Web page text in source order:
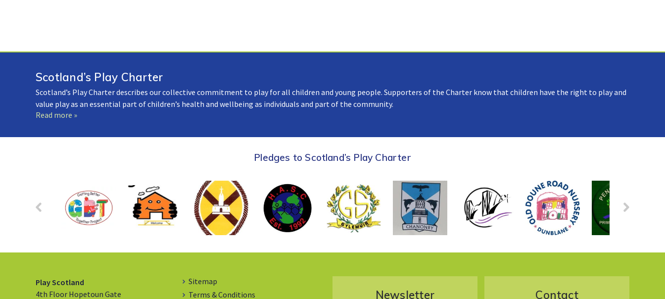
Scotland’s Play Charter
Scotland’s Play Charter describes our collective commitment to play for all children and young people. Supporters of the Charter know that children have the right to play and
value play as an essential part of children’s health and wellbeing as individuals and part of the community.
Read more »
Pledges to Scotland’s Play Charter
Play Scotland
4th Floor Hopetoun Gate
Sitemap
Terms & Conditions
Newsletter Contact